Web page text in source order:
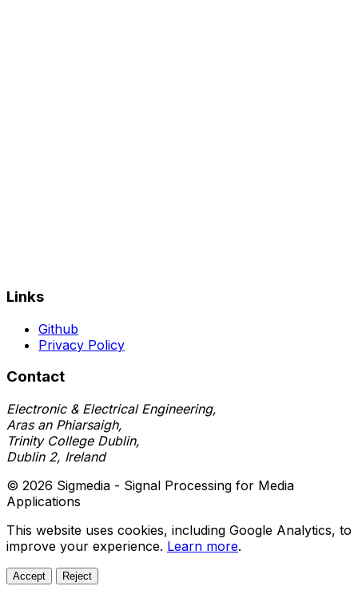
Links
Github
Privacy Policy
Contact
Electronic & Electrical Engineering,
Aras an Phiarsaigh,
Trinity College Dublin,
Dublin 2, Ireland
© 2026 Sigmedia - Signal Processing for Media
Applications
This website uses cookies, including Google Analytics, to
improve your experience. Learn more.
Accept Reject